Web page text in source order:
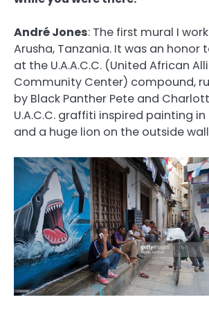
André Jones: The first mural I
Arusha, Tanzania. It was an honor
at the U.A.A.C.C. (United African
Community Center) compound,
by Black Panther Pete and
U.A.C.C. graffiti inspired painting
and a huge lion on the outside